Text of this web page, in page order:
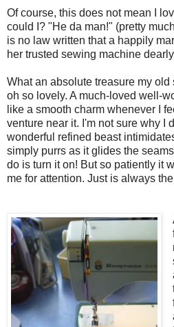
Of course, this does not mean I
could I? "He da man!" (pretty
is no law written that a happily
her trusted sewing machine
What an absolute treasure my
oh so lovely. A much-loved well-
like a smooth charm whenever I
venture near it. I'm not sure why I
wonderful refined beast
simply purrs as it glides the
do is turn it on! But so patiently it
me for attention. Just is always